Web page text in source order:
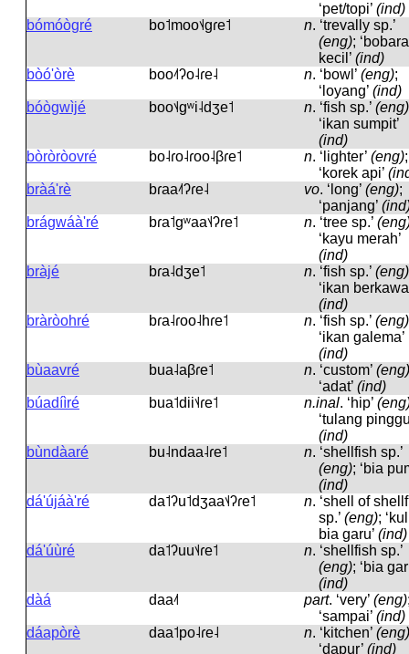
‘pet/topi’ (ind)
bómóògré
bo˦moo˦˨ɡɾe˦ n. ‘trevally sp.’
(eng); ‘bobara
kecil’ (ind)
bòó'òrè
boo˨˦ʔo˨ɾe˨ n. ‘bowl’ (eng);
‘loyang’ (ind)
bóògwìjé
boo˦˨ɡʷi˨dʒe˦ n. ‘fish sp.’ (eng)
‘ikan sumpit’
(ind)
bòròròovré
bo˨ɾo˨ɾoo˨βɾe˦ n. ‘lighter’ (eng);
‘korek api’
bràá'rè
bɾaa˨˦ʔɾe˨ vo. ‘long’ (eng);
‘panjang’
brágwáà'ré
bɾa˦ɡʷaa˦˨ʔɾe˦ n. ‘tree sp.’
‘kayu merah’
(ind)
bràjé
bɾa˨dʒe˦ n. ‘fish sp.’ (eng)
‘ikan
(ind)
bràròohré
bɾa˨ɾoo˨hɾe˦ n. ‘fish sp.’ (eng)
‘ikan galema’
(ind)
bùaavré
bua˨aβɾe˦ n. ‘custom’ (eng)
‘adat’ (ind)
búadíìré
bua˦dii˦˨ɾe˦ n.inal. ‘hip’
‘tulang
(ind)
bùndàaré
bu˨ndaa˨ɾe˦ n. ‘shellfish sp.’
(eng); ‘bia
(ind)
dá'újáà'ré
da˦ʔu˦dʒaa˦˨ʔɾe˦ n. ‘shell of
sp.’ (eng);
bia garu’ (ind)
dá'úùré
da˦ʔuu˦˨ɾe˦ n. ‘shellfish sp.’
(eng); ‘bia
(ind)
dàá
daa˨˦ part. ‘very’ (eng)
‘sampai’ (ind)
dáapòrè
daa˦po˨ɾe˨ n. ‘kitchen’ (eng)
‘dapur’ (ind)